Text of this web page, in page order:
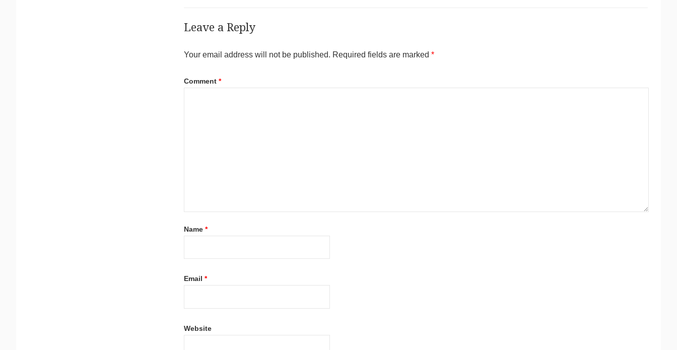
Leave a Reply
Your email address will not be published. Required fields are marked *
Comment *
Name *
Email *
Website